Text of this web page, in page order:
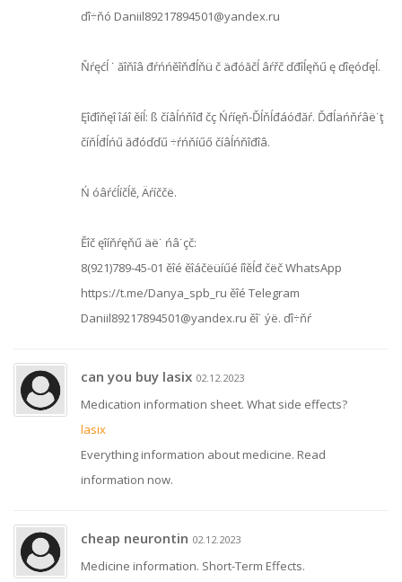
ďî÷ňó Daniil89217894501@yandex.ru
Ňŕęćĺ ˙ ăîňîâ đŕńńěîňđĺňü č äđóăčĺ âŕřč ďđîĺęňű ę ďîęóďęĺ.
Ęîđîňęî îáî ěíĺ: ß číâĺńňîđ čç Ńŕíęň-Ďĺňĺđáóđăŕ. Ďđĺäńňŕâë˙ţ
číňĺđĺńű ăđóďďű ÷ŕńňíűő číâĺńňîđîâ.
Ń óâŕćĺíčĺě, Äŕíččë.
Ěîč ęîíňŕęňű äë˙ ńâ˙çč:
8(921)789-45-01 ěîé ěîáčëüíűé íîěĺđ čëč WhatsApp
https://t.me/Danya_spb_ru ěîé Telegram
Daniil89217894501@yandex.ru ěî˙ ýë. ďî÷ňŕ
can you buy lasix 02.12.2023
Medication information sheet. What side effects?
lasix
Everything information about medicine. Read
information now.
cheap neurontin 02.12.2023
Medicine information. Short-Term Effects.